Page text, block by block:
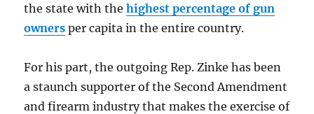
the state with thehighest percentage of gun
owners per capita in the entire country.
For his part, the outgoing Rep. Zinke has been
a staunch supporter of the Second Amendment
and firearm industry that makes the exercise of